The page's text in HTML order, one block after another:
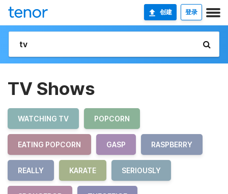
创建 登录
TV Shows
WATCHING TV POPCORN
EATING POPCORN GASP RASPBERRY
REALLY KARATE SERIOUSLY